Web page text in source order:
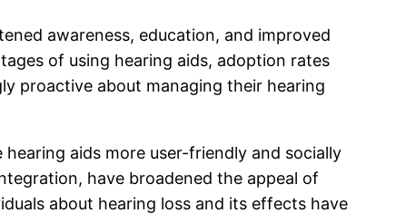
awareness, education, and improved
of using hearing aids, adoption rates
proactive about managing their hearing
aids more user-friendly and socially
have broadened the appeal of
about hearing loss and its effects have